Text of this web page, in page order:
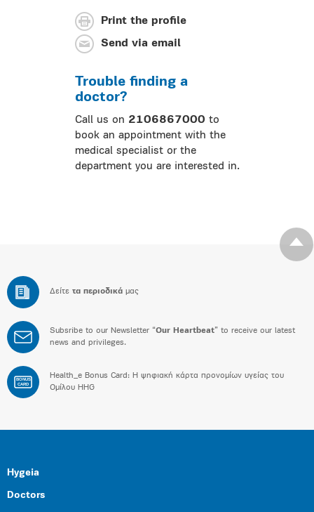
Print the profile
Send via email
Trouble finding a
doctor?
Call us on 2106867000 to
book an appointment with the
medical specialist or the
department you are interested in.
Δείτε τα περιοδικά μας
Subsribe to our Newsletter “Our Heartbeat” to receive our latest
news and privileges.
BONUS
CARD
Health_e Bonus Card: H ψηφιακή κάρτα προνομίων υγείας του
Ομίλου HHG
Hygeia
Doctors